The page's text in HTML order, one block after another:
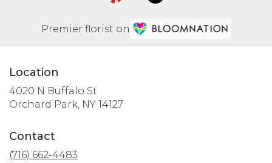
Premier florist on
Location
4020 N Buffalo St
Orchard Park, NY 14127
Contact
(716) 662-4483